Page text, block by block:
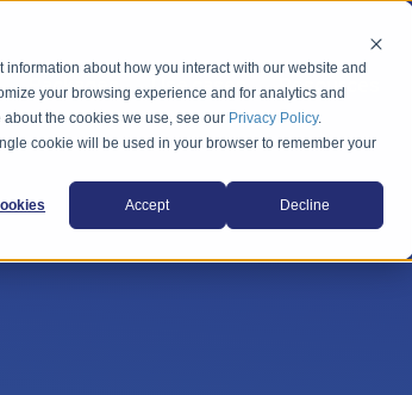
about how you interact with our website and
your browsing experience and for analytics and
the cookies we use, see our Privacy Policy.
cookie will be used in your browser to remember your
Accept Decline
Packages Use cases Resources